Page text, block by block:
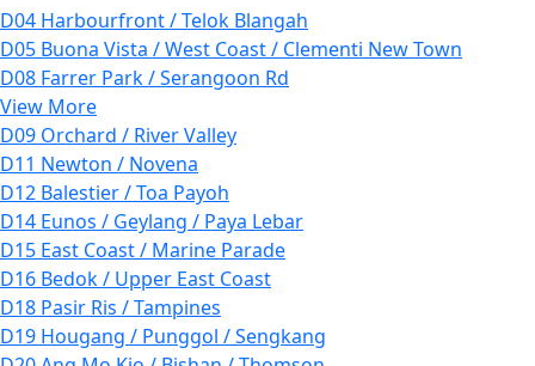
D04 Harbourfront / Telok Blangah
D05 Buona Vista / West Coast / Clementi New Town
D08 Farrer Park / Serangoon Rd
View More
D09 Orchard / River Valley
D11 Newton / Novena
D12 Balestier / Toa Payoh
D14 Eunos / Geylang / Paya Lebar
D15 East Coast / Marine Parade
D16 Bedok / Upper East Coast
D18 Pasir Ris / Tampines
D19 Hougang / Punggol / Sengkang